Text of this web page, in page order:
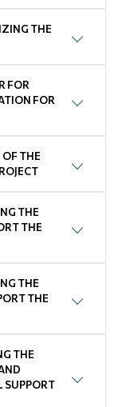
THE
FOR
FOR
THE
THE
THE
THE
THE
THE
SUPPORT